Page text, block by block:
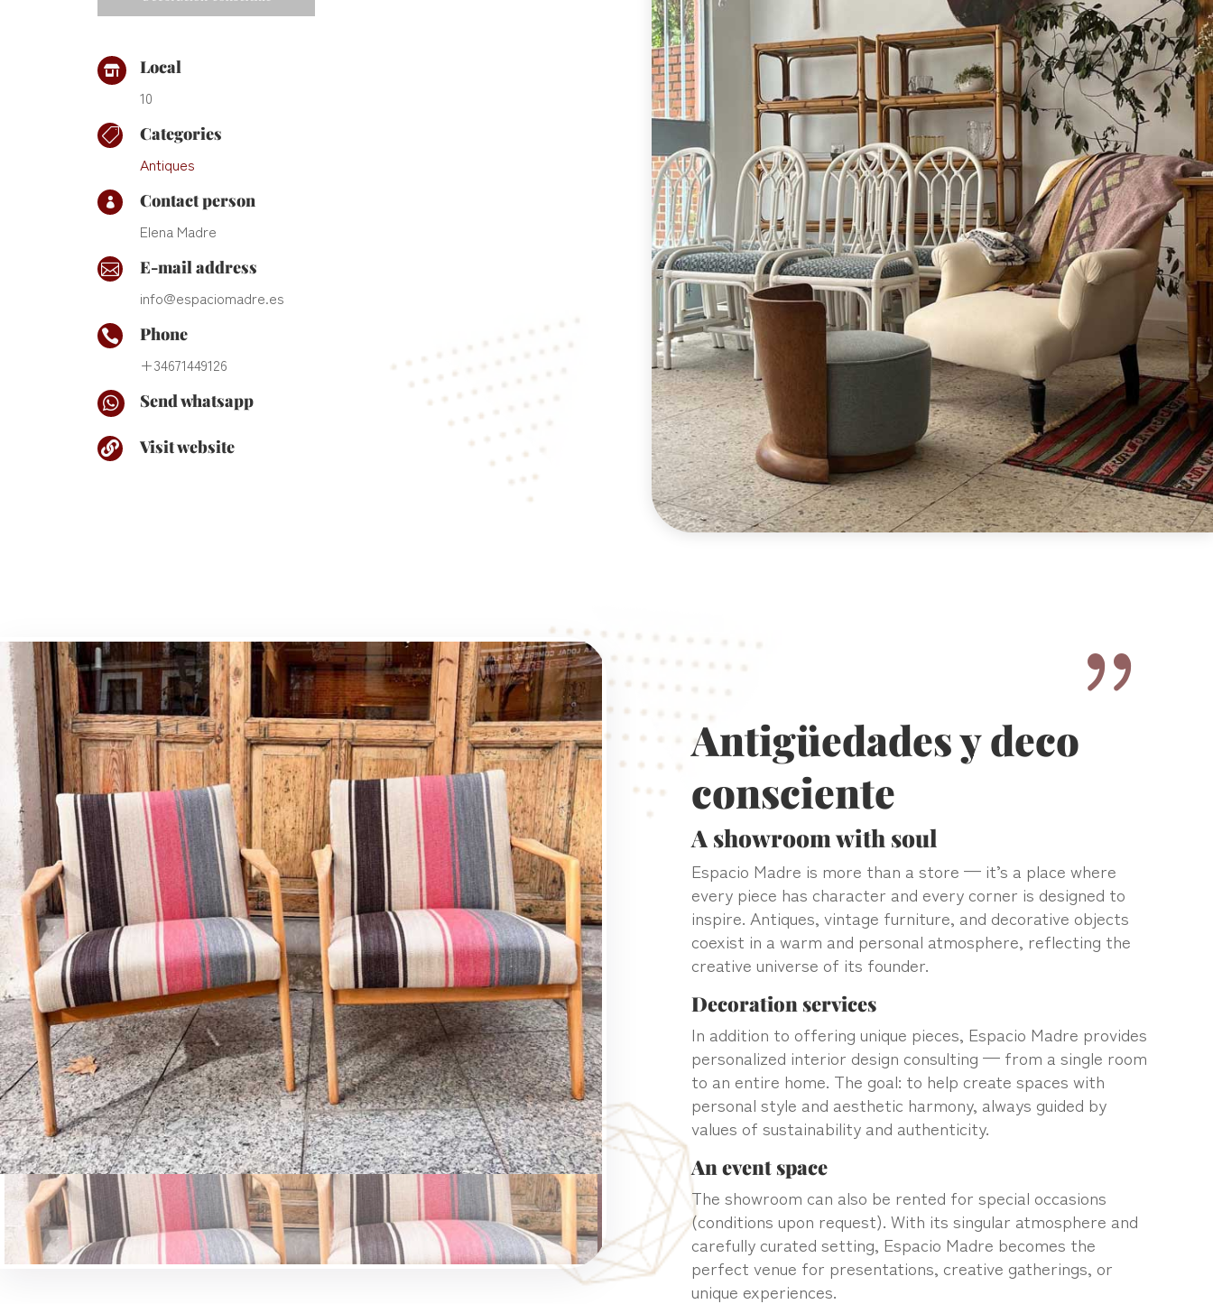

Local
10

Categories
Antiques

Contact person
Elena Madre

E-mail address
info@espaciomadre.es

Phone
+34671449126
 Send whatsapp
 Visit website
{
Antigüedades y deco
consciente
A showroom with soul
Espacio Madre is more than a store — it’s a place where
every piece has character and every corner is designed to
inspire. Antiques, vintage furniture, and decorative objects
coexist in a warm and personal atmosphere, reflecting the
creative universe of its founder.
Decoration services
In addition to offering unique pieces, Espacio Madre provides
personalized interior design consulting — from a single room
to an entire home. The goal: to help create spaces with
personal style and aesthetic harmony, always guided by
values of sustainability and authenticity.
An event space
The showroom can also be rented for special occasions
(conditions upon request). With its singular atmosphere and
carefully curated setting, Espacio Madre becomes the
perfect venue for presentations, creative gatherings, or
unique experiences.